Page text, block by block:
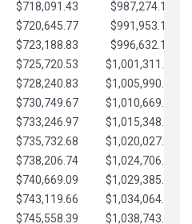
$718,091.43
$987,274.11
$720,645.77
$991,953.14
$723,188.83
$996,632.16
$725,720.53
$1,001,311.19
$728,240.83
$1,005,990.21
$730,749.67
$1,010,669.24
$733,246.97
$1,015,348.26
$735,732.68
$1,020,027.28
$738,206.74
$1,024,706.31
$740,669.09
$1,029,385.33
$743,119.66
$1,034,064.36
$745,558.39 $1,038,743.38